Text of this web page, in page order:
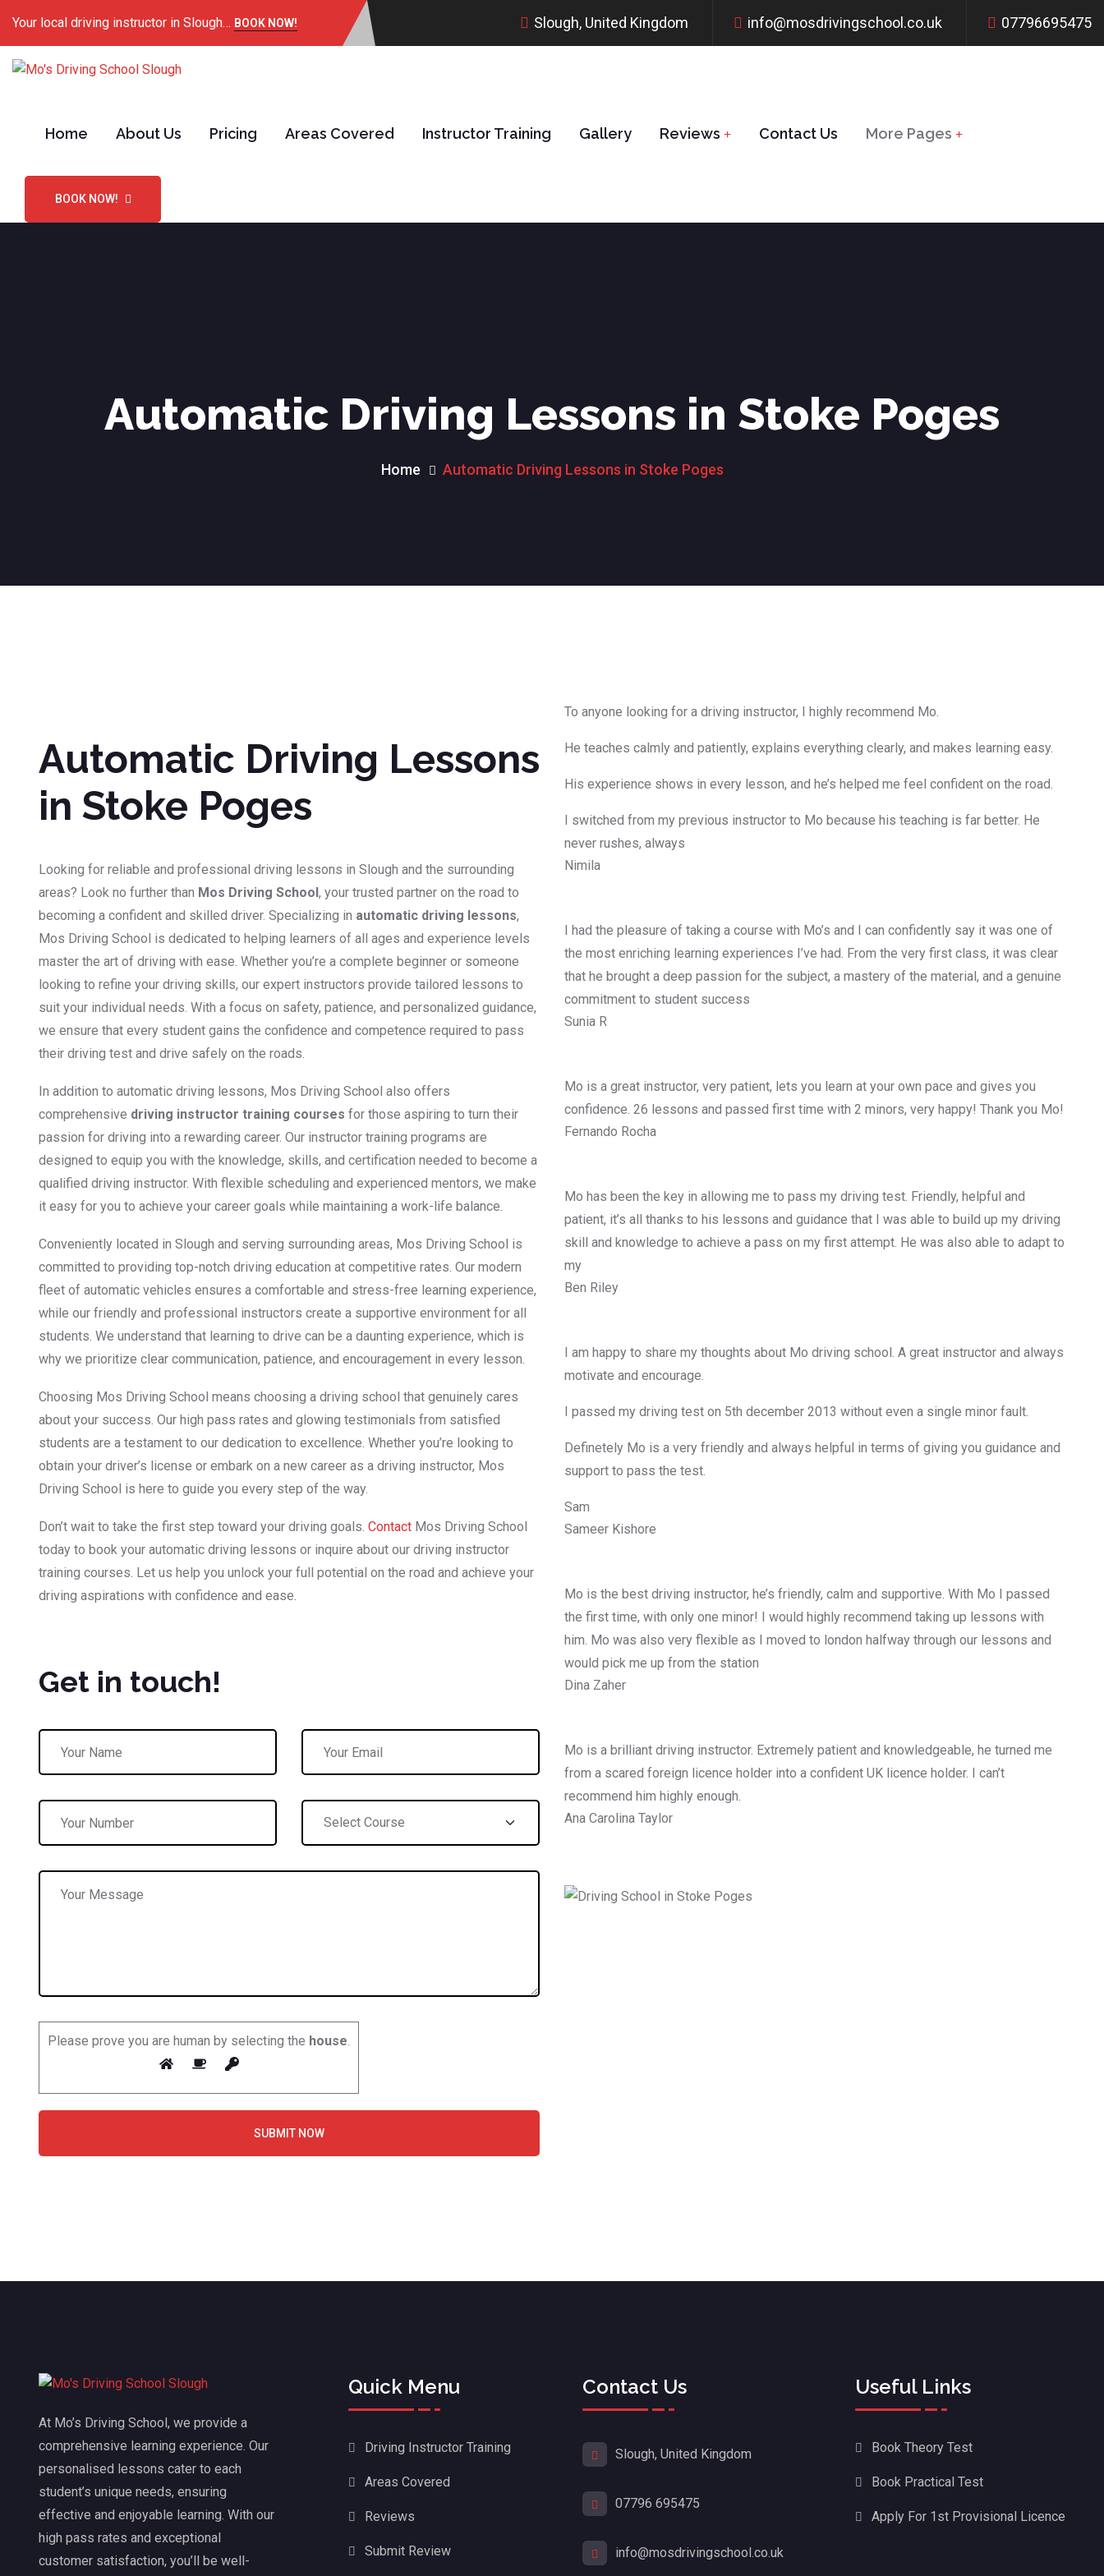
Your local driving instructor in Slough… BOOK NOW! Slough, United Kingdom info@mosdrivingschool.co.uk 07796695475
Home About Us Pricing Areas Covered Instructor Training Gallery Reviews Contact Us More Pages
BOOK NOW!
Automatic Driving Lessons in Stoke Poges
Home Automatic Driving Lessons in Stoke Poges
Automatic Driving Lessons
in Stoke Poges
Looking for reliable and professional driving lessons in Slough and the surrounding
areas? Look no further than Mos Driving School , your trusted partner on the road to
becoming a confident and skilled driver. Specializing in automatic driving lessons,
Mos Driving School is dedicated to helping learners of all ages and experience levels
master the art of driving with ease. Whether you’re a complete beginner or someone
looking to refine your driving skills, our expert instructors provide tailored lessons to
suit your individual needs. With a focus on safety, patience, and personalized guidance,
we ensure that every student gains the confidence and competence required to pass
their driving test and drive safely on the roads.
In addition to automatic driving lessons, Mos Driving School also offers
comprehensive driving instructor training courses for those aspiring to turn their
passion for driving into a rewarding career. Our instructor training programs are
designed to equip you with the knowledge, skills, and certification needed to become a
qualified driving instructor. With flexible scheduling and experienced mentors, we make
it easy for you to achieve your career goals while maintaining a work-life balance.
Conveniently located in Slough and serving surrounding areas, Mos Driving School is
committed to providing top-notch driving education at competitive rates. Our modern
fleet of automatic vehicles ensures a comfortable and stress-free learning experience,
while our friendly and professional instructors create a supportive environment for all
students. We understand that learning to drive can be a daunting experience, which is
why we prioritize clear communication, patience, and encouragement in every lesson.
Choosing Mos Driving School means choosing a driving school that genuinely cares
about your success. Our high pass rates and glowing testimonials from satisfied
students are a testament to our dedication to excellence. Whether you’re looking to
obtain your driver’s license or embark on a new career as a driving instructor, Mos
Driving School is here to guide you every step of the way.
Don’t wait to take the first step toward your driving goals. Contact Mos Driving School
today to book your automatic driving lessons or inquire about our driving instructor
training courses. Let us help you unlock your full potential on the road and achieve your
driving aspirations with confidence and ease.
Get in touch!
Please prove you are human by selecting the house.
SUBMIT NOW
To anyone looking for a driving instructor, I highly recommend Mo.
He teaches calmly and patiently, explains everything clearly, and makes learning easy.
His experience shows in every lesson, and he’s helped me feel confident on the road.
I switched from my previous instructor to Mo because his teaching is far better. He
never rushes, always
Nimila
I had the pleasure of taking a course with Mo’s and I can confidently say it was one of
the most enriching learning experiences I’ve had. From the very first class, it was clear
that he brought a deep passion for the subject, a mastery of the material, and a genuine
commitment to student success
Sunia R
Mo is a great instructor, very patient, lets you learn at your own pace and gives you
confidence. 26 lessons and passed first time with 2 minors, very happy! Thank you Mo!
Fernando Rocha
Mo has been the key in allowing me to pass my driving test. Friendly, helpful and
patient, it’s all thanks to his lessons and guidance that I was able to build up my driving
skill and knowledge to achieve a pass on my first attempt. He was also able to adapt to
my
Ben Riley
I am happy to share my thoughts about Mo driving school. A great instructor and always
motivate and encourage.
I passed my driving test on 5th december 2013 without even a single minor fault.
Definetely Mo is a very friendly and always helpful in terms of giving you guidance and
support to pass the test.
Sam
Sameer Kishore
Mo is the best driving instructor, he’s friendly, calm and supportive. With Mo I passed
the first time, with only one minor! I would highly recommend taking up lessons with
him. Mo was also very flexible as I moved to london halfway through our lessons and
would pick me up from the station
Dina Zaher
Mo is a brilliant driving instructor. Extremely patient and knowledgeable, he turned me
from a scared foreign licence holder into a confident UK licence holder. I can’t
recommend him highly enough.
Ana Carolina Taylor
At Mo’s Driving School, we provide a
comprehensive learning experience. Our
personalised lessons cater to each
student’s unique needs, ensuring
effective and enjoyable learning. With our
high pass rates and exceptional
customer satisfaction, you’ll be well-
Quick Menu
Driving Instructor Training
Areas Covered
Reviews
Submit Review
Contact Us
Slough, United Kingdom
07796 695475
info@mosdrivingschool.co.uk
Useful Links
Book Theory Test
Book Practical Test
Apply For 1st Provisional Licence